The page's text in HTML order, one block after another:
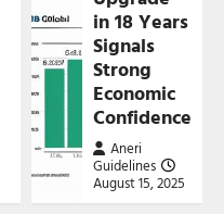
in 18 Years
Signals
Strong
Economic
Confidence
Aneri
Guidelines
August 15, 2025